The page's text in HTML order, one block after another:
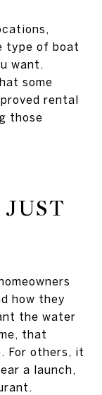
type of boat
want.
some
rental
those
how they
the water
that
For others, it
a launch,